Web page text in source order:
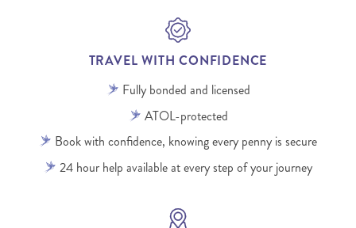
TRAVEL WITH CONFIDENCE
Fully bonded and licensed
ATOL-protected
Book with confidence, knowing every penny is secure
24 hour help available at every step of your journey